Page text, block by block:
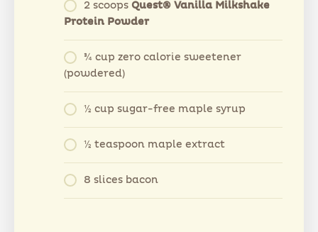
2 scoops Quest® Vanilla Milkshake
Protein Powder
¾ cup zero calorie sweetener
(powdered)
½ cup sugar-free maple syrup
½ teaspoon maple extract
8 slices bacon